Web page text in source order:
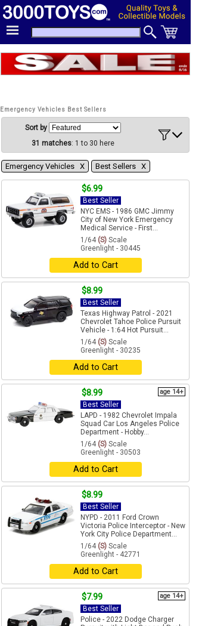
Emergency Vehicles Best Sellers
Sort by
31 matches: 1 to 30 here
Emergency Vehicles Χ Best Sellers Χ
$6.99
Best Seller
NYC EMS - 1986 GMC Jimmy
City of New York Emergency
Medical Service - First...
1/64 (S) Scale
Greenlight - 30445
Add to Cart
$8.99
Best Seller
Texas Highway Patrol - 2021
Chevrolet Tahoe Police Pursuit
Vehicle - 1:64 Hot Pursuit...
1/64 (S) Scale
Greenlight - 30235
Add to Cart
$8.99 age 14+
Best Seller
LAPD - 1982 Chevrolet Impala
Squad Car Los Angeles Police
Department - Hobby...
1/64 (S) Scale
Greenlight - 30503
Add to Cart
$8.99
Best Seller
NYPD - 2011 Ford Crown
Victoria Police Interceptor - New
York City Police Department...
1/64 (S) Scale
Greenlight - 42771
Add to Cart
$7.99 age 14+
Best Seller
Police - 2022 Dodge Charger